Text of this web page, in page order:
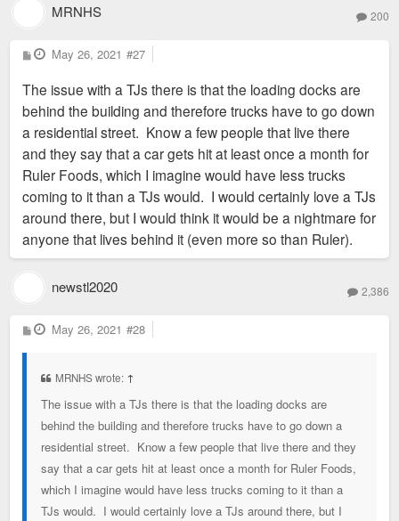
MRNHS 200
P
o
t
May 26, 2021 #27
The issue with a TJs there is that the loading docks are
behind the building and therefore trucks have to go down
a residential street. Know a few people that live there
and they say that a car gets hit at least once a month for
Ruler Foods, which I imagine would have less trucks
coming to it than a TJs would. I would certainly love a TJs
around there, but I would think it would be a nightmare for
anyone that lives behind it (even more so than Ruler).
newstl2020 2,386
P
o
May 26, 2021 #28
MRNHS wrote: ↑
The issue with a TJs there is that the loading docks are
behind the building and therefore trucks have to go down a
residential street. Know a few people that live there and they
say that a car gets hit at least once a month for Ruler Foods,
which I imagine would have less trucks coming to it than a
TJs would. I would certainly love a TJs around there, but I